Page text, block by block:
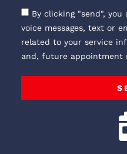
By clicking "send", you
voice messages, text or
related to your service
and, future appointment